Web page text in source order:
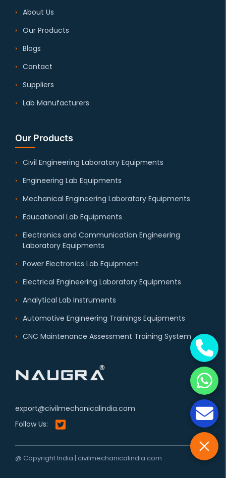
export@civilmechanicalindia.com
Follow Us:
@ Copyright India | civilmechanicalindia.com
About Us
Our Products
Blogs
Contact
Suppliers
Lab Manufacturers
Our Products
Civil Engineering Laboratory Equipments
Engineering Lab Equipments
Mechanical Engineering Laboratory Equipments
Educational Lab Equipments
Electronics and Communication Engineering
Laboratory Equipments
Power Electronics Lab Equipment
Electrical Engineering Laboratory Equipments
Analytical Lab Instruments
Automotive Engineering Trainings Equipments
CNC Maintenance Assessment Training System